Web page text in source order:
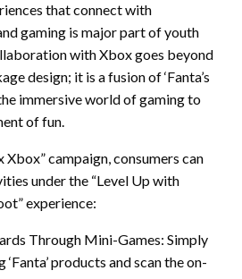
that connect with
gaming is major part of youth
with Xbox goes beyond
design; it is a fusion of ‘Fanta’s
immersive world of gaming to
of fun.
Xbox” campaign, consumers can
under the “Level Up with
experience:
Through Mini-Games: Simply
products and scan the on-